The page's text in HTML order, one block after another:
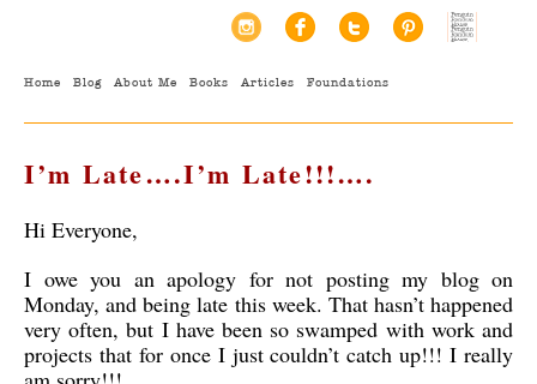
Home Blog About Me Books Articles Foundations
I’m Late….I’m Late!!!….
Hi Everyone,
I owe you an apology for not posting my blog on
Monday, and being late this week. That hasn’t happened
very often, but I have been so swamped with work and
projects that for once I just couldn’t catch up!!! I really